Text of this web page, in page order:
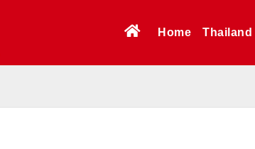
Home Thailand